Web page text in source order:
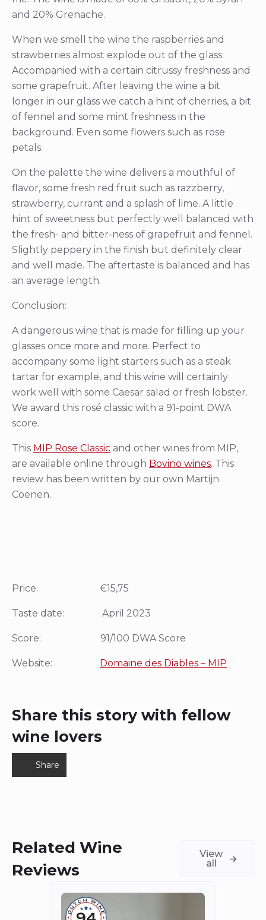
and 20% Grenache.
When we smell the wine the raspberries and
strawberries almost explode out of the glass.
Accompanied with a certain citrussy freshness and
some grapefruit. After leaving the wine a bit
longer in our glass we catch a hint of cherries, a bit
of fennel and some mint freshness in the
background. Even some flowers such as rose
petals.
On the palette the wine delivers a mouthful of
flavor, some fresh red fruit such as razzberry,
strawberry, currant and a splash of lime. A little
hint of sweetness but perfectly well balanced with
the fresh- and bitter-ness of grapefruit and fennel.
Slightly peppery in the finish but definitely clear
and well made. The aftertaste is balanced and has
an average length.
Conclusion:
A dangerous wine that is made for filling up your
glasses once more and more. Perfect to
accompany some light starters such as a steak
tartar for example, and this wine will certainly
work well with some Caesar salad or fresh lobster.
We award this rosé classic with a 91-point DWA
score.
This MIP Rose Classic and other wines from MIP,
are available online through Bovino wines. This
review has been written by our own Martijn
Coenen.
Price: €15,75
Taste date: April 2023
Score: 91/100 DWA Score
Website: Domaine des Diables – MIP
Share this story with fellow
wine lovers
Share
Related Wine
Reviews
View
all